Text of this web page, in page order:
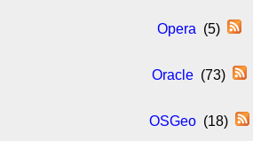
Opera (5)
Oracle(73)
OSGeo(18)